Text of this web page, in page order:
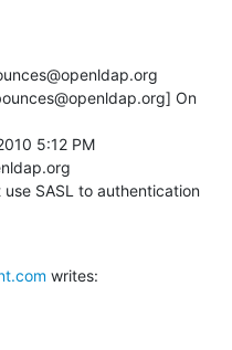
On
5:12 PM
use SASL to authentication
writes: